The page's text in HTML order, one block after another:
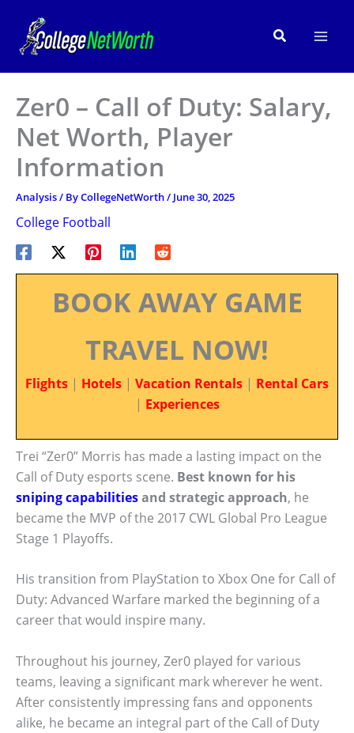
content
Search
Zer0 – Call of Duty: Salary,
Net Worth, Player
Information
Analysis/ ByCollegeNetWorth/ June 30, 2025
College Football
BOOK AWAY GAME
TRAVEL NOW!
Flights | Hotels | Vacation Rentals | Rental Cars
| Experiences
Trei “Zer0” Morris has made a lasting impact on the
Call of Duty esports scene. Best known for his
sniping capabilitiesand strategic approach, he
became the MVP of the 2017 CWL Global Pro League
Stage 1 Playoffs.
His transition from PlayStation to Xbox One for Call of
Duty: Advanced Warfare marked the beginning of a
career that would inspire many.
Throughout his journey, Zer0 played for various
teams, leaving a significant mark wherever he went.
After consistently impressing fans and opponents
alike, he became an integral part of the Call of Duty